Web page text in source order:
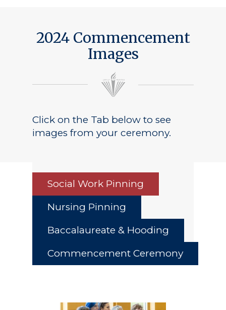
2024 Commencement
Images
Click on the Tab below to see
images from your ceremony.
Social Work Pinning
Nursing Pinning
Baccalaureate & Hooding
Commencement Ceremony